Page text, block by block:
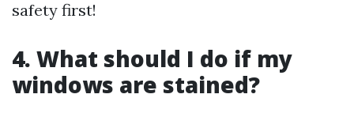
safety first!
4. What should I do if my
windows are stained?